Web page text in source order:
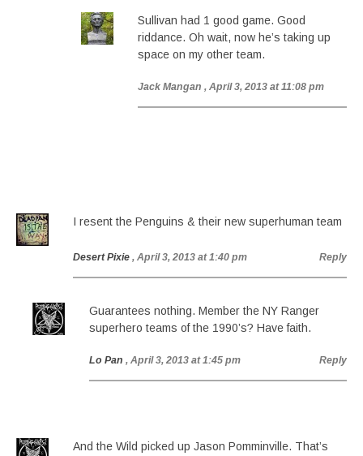
Sullivan had 1 good game. Good
riddance. Oh wait, now he’s taking up
space on my other team.
Jack Mangan , April 3, 2013 at 11:08 pm
I resent the Penguins & their new superhuman team
Desert Pixie , April 3, 2013 at 1:40 pm Reply
Guarantees nothing. Member the NY Ranger
superhero teams of the 1990’s? Have faith.
Lo Pan , April 3, 2013 at 1:45 pm Reply
And the Wild picked up Jason Pomminville. That’s